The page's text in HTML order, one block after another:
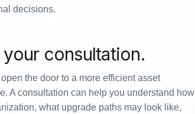
decisions.
consultation.
the door to a more efficient asset
A consultation can help you understand how
what upgrade paths may look like,